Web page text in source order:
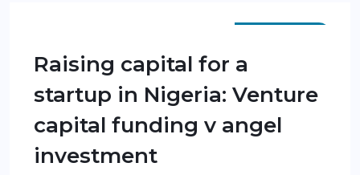
Raising capital for a
startup in Nigeria: Venture
capital funding v angel
investment